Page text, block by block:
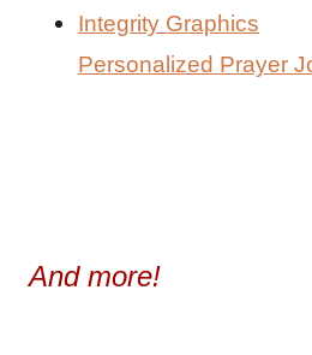
Integrity Graphics
Personalized Prayer
And more!